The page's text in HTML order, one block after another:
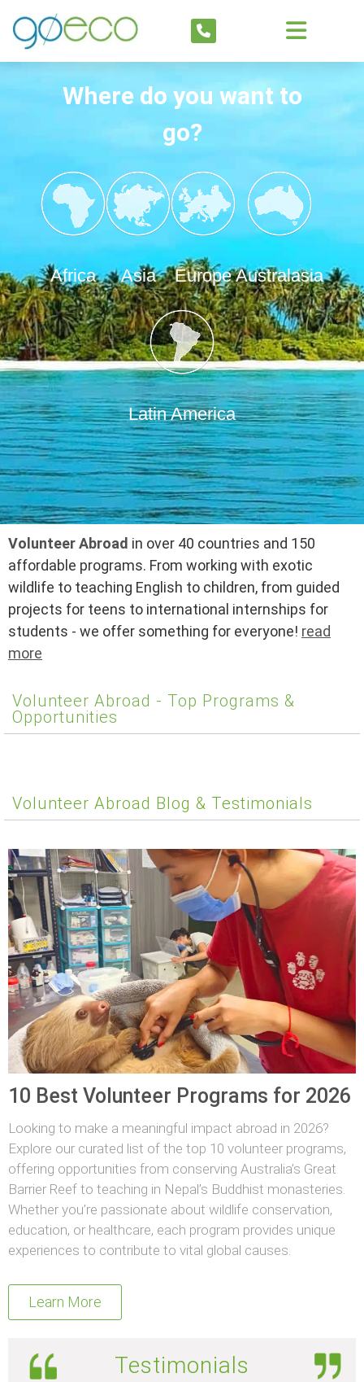
Where do you want to
go?
Africa Asia Europe Australasia
Latin America
Volunteer Abroad in over 40 countries and 150
affordable programs. From working with exotic
wildlife to teaching English to children, from guided
projects for teens to international internships for
students - we offer something for everyone! read
more
Volunteer Abroad - Top Programs &
Opportunities
Volunteer Abroad Blog & Testimonials
10 Best Volunteer Programs for 2026
Looking to make a meaningful impact abroad in 2026?
Explore our curated list of the top 10 volunteer programs,
offering opportunities from conserving Australia’s Great
Barrier Reef to teaching in Nepal’s Buddhist monasteries.
Whether you’re passionate about wildlife conservation,
education, or healthcare, each program provides unique
experiences to contribute to vital global causes.
Learn More
Testimonials